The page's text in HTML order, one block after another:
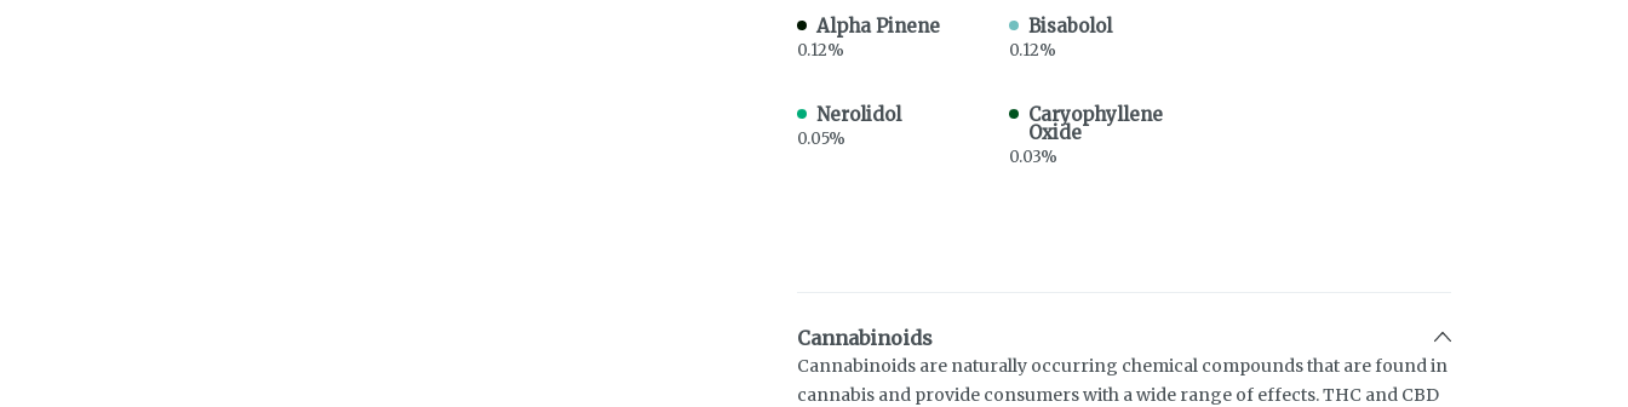
Alpha Pinene
0.12%
Bisabolol
0.12%
Nerolidol
0.05%
Caryophyllene
Oxide
0.03%
Cannabinoids
Cannabinoids are naturally occurring chemical compounds that are found in
cannabis and provide consumers with a wide range of effects. THC and CBD